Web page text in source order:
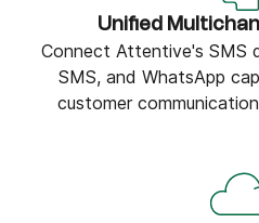
Unified
Connect Attentive's SMS
SMS, and WhatsApp
customer